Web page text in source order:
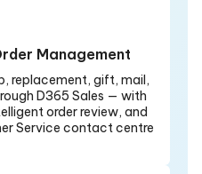
Management
replacement, gift, mail,
D365 Sales — with
order review, and
Service contact centre